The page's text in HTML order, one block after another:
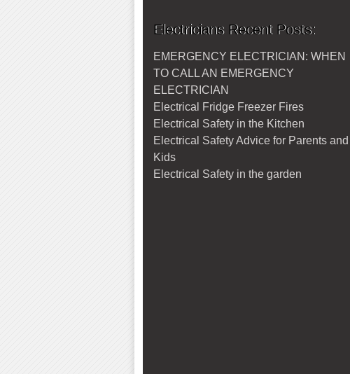
Electricians Recent Posts:
EMERGENCY ELECTRICIAN: WHEN
TO CALL AN EMERGENCY
ELECTRICIAN
Electrical Fridge Freezer Fires
Electrical Safety in the Kitchen
Electrical Safety Advice for Parents and
Kids
Electrical Safety in the garden